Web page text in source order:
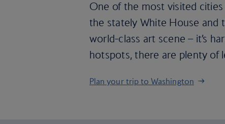
One of the most visited
the stately White House and
world-class art scene – it’s
hotspots, there are plenty of
Plan your trip to Washington